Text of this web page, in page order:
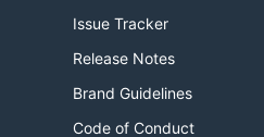
Issue Tracker
Release Notes
Brand Guidelines
Code of Conduct